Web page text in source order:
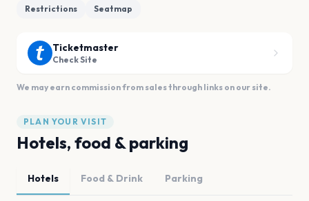
Restrictions Seatmap
Ticketmaster
Check Site
We may earn commission from sales through links on our site.
PLAN YOUR VISIT
Hotels, food & parking
Hotels Food & Drink Parking